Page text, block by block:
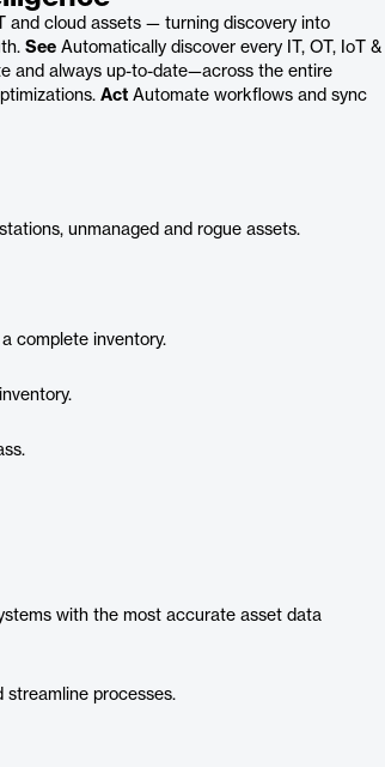
and cloud assets — turning discovery into
See Automatically discover every IT, OT, IoT &
and always up-to-date—across the entire
Act Automate workflows and sync
unmanaged and rogue assets.
complete inventory.
with the most accurate asset data
processes.​